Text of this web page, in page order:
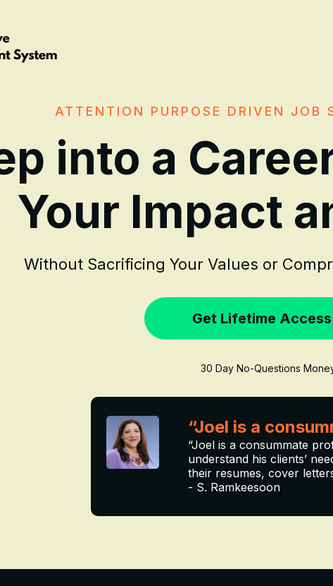
ATTENTION PURPOSE DRIVEN JOB
into a
Your Impact
Without Sacrificing Your Values or
Get Lifetime
30 Day No-Questions
“Joel is a
“Joel is a consummate
understand his clients’
their resumes, cover
- S. Ramkeesoon